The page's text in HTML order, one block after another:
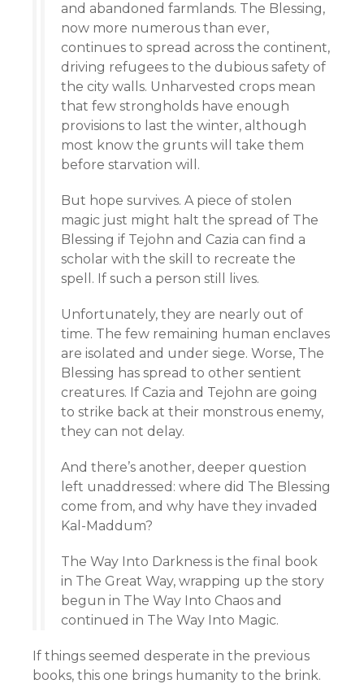
and abandoned farmlands. The Blessing,
now more numerous than ever,
continues to spread across the continent,
driving refugees to the dubious safety of
the city walls. Unharvested crops mean
that few strongholds have enough
provisions to last the winter, although
most know the grunts will take them
before starvation will.
But hope survives. A piece of stolen
magic just might halt the spread of The
Blessing if Tejohn and Cazia can find a
scholar with the skill to recreate the
spell. If such a person still lives.
Unfortunately, they are nearly out of
time. The few remaining human enclaves
are isolated and under siege. Worse, The
Blessing has spread to other sentient
creatures. If Cazia and Tejohn are going
to strike back at their monstrous enemy,
they can not delay.
And there’s another, deeper question
left unaddressed: where did The Blessing
come from, and why have they invaded
Kal-Maddum?
The Way Into Darkness is the final book
in The Great Way, wrapping up the story
begun in The Way Into Chaos and
continued in The Way Into Magic.
If things seemed desperate in the previous
books, this one brings humanity to the brink.